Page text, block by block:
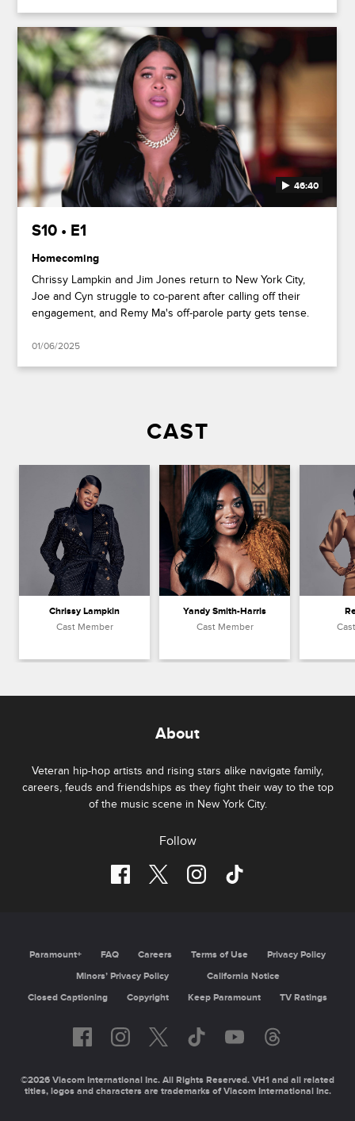
46:40
S10 • E1
Homecoming
Chrissy Lampkin and Jim Jones return to New York City,
Joe and Cyn struggle to co-parent after calling off their
engagement, and Remy Ma's off-parole party gets tense.
01/06/2025
CAST
Chrissy Lampkin
Cast Member
Yandy Smith-Harris
Cast Member
About
Veteran hip-hop artists and rising stars alike navigate family,
careers, feuds and friendships as they fight their way to the top
of the music scene in New York City.
Follow
Paramount+ FAQ Careers Terms of Use
Privacy Policy
Minors’ Privacy Policy
California Notice
Closed Captioning
Copyright Keep Paramount TV Ratings
©2026 Viacom International Inc. All Rights Reserved. VH1 and all related
titles, logos and characters are trademarks of Viacom International Inc.